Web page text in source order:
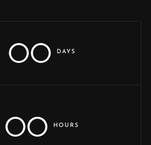
00 DAYS
00 HOURS